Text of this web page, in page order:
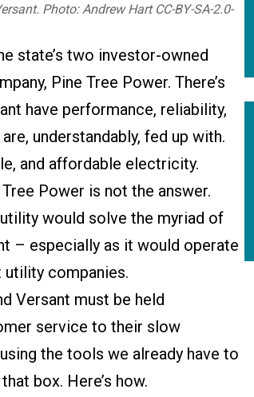
Photo: Andrew Hart CC-BY-SA-2.0-
state’s two investor-owned
Pine Tree Power. There’s
have performance, reliability,
understandably, fed up with.
and affordable electricity.
Power is not the answer.
would solve the myriad of
– especially as it would operate
companies.
Versant must be held
service to their slow
the tools we already have to
box. Here’s how.